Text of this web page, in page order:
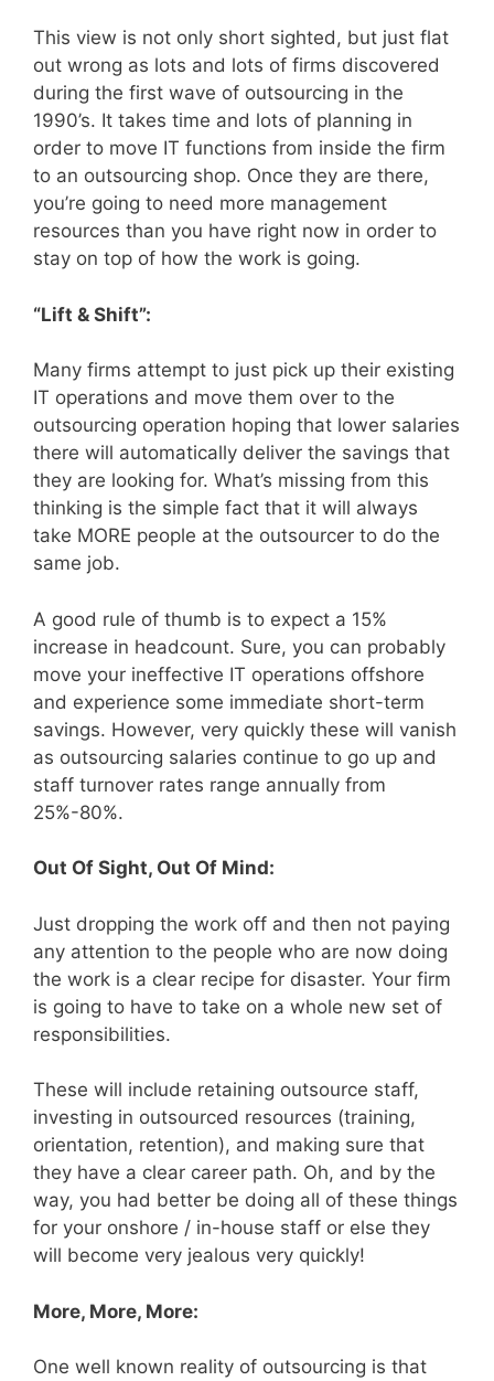
This view is not only short sighted, but just flat
out wrong as lots and lots of firms discovered
during the first wave of outsourcing in the
1990’s. It takes time and lots of planning in
order to move IT functions from inside the firm
to an outsourcing shop. Once they are there,
you’re going to need more management
resources than you have right now in order to
stay on top of how the work is going.
“Lift & Shift”:
Many firms attempt to just pick up their existing
IT operations and move them over to the
outsourcing operation hoping that lower salaries
there will automatically deliver the savings that
they are looking for. What’s missing from this
thinking is the simple fact that it will always
take MORE people at the outsourcer to do the
same job.
A good rule of thumb is to expect a 15%
increase in headcount. Sure, you can probably
move your ineffective IT operations offshore
and experience some immediate short-term
savings. However, very quickly these will vanish
as outsourcing salaries continue to go up and
staff turnover rates range annually from
25%-80%.
Out Of Sight, Out Of Mind:
Just dropping the work off and then not paying
any attention to the people who are now doing
the work is a clear recipe for disaster. Your firm
is going to have to take on a whole new set of
responsibilities.
These will include retaining outsource staff,
investing in outsourced resources (training,
orientation, retention), and making sure that
they have a clear career path. Oh, and by the
way, you had better be doing all of these things
for your onshore / in-house staff or else they
will become very jealous very quickly!
More, More, More:
One well known reality of outsourcing is that